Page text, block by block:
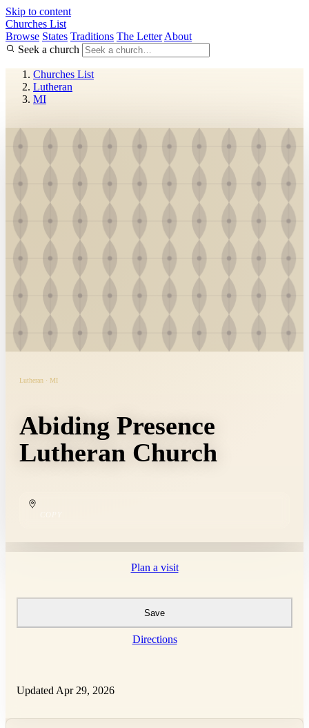
Skip to content
Churches List
Browse States Traditions The Letter About
Seek a church
Churches List
Lutheran
MI
Lutheran · MI
Abiding Presence
Lutheran Church
Plan a visit
Save
Directions
Updated Apr 29, 2026